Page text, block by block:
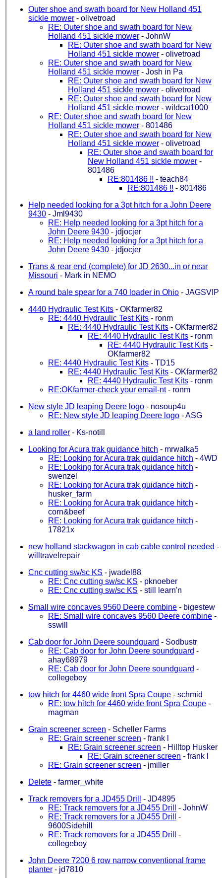
Outer shoe and swath board for New Holland 451
sickle mower - olivetroad
RE: Outer shoe and swath board for New
Holland 451 sickle mower - JohnW
RE: Outer shoe and swath board for New
Holland 451 sickle mower - olivetroad
RE: Outer shoe and swath board for New
Holland 451 sickle mower - Josh in Pa
RE: Outer shoe and swath board for New
Holland 451 sickle mower - olivetroad
RE: Outer shoe and swath board for New
Holland 451 sickle mower - wildcat1000
RE: Outer shoe and swath board for New
Holland 451 sickle mower - 801486
RE: Outer shoe and swath board for New
Holland 451 sickle mower - olivetroad
RE: Outer shoe and swath board for
New Holland 451 sickle mower -
801486
RE:801486 !! - teach84
RE:801486 !! - 801486
Help needed looking for a 3pt hitch for a John Deere
9430 - Jml9430
RE: Help needed looking for a 3pt hitch for a
John Deere 9430 - jdjocjer
RE: Help needed looking for a 3pt hitch for a
John Deere 9430 - jdjocjer
Trans & rear end (complete) for JD 2630...in or near
Missouri - Mark in NEMO
A round bale spear for a 740 loader in Ohio - JAGSVIP
4440 Hydraulic Test Kits - OKfarmer82
RE: 4440 Hydraulic Test Kits - ronm
RE: 4440 Hydraulic Test Kits - OKfarmer82
RE: 4440 Hydraulic Test Kits - ronm
RE: 4440 Hydraulic Test Kits -
OKfarmer82
RE: 4440 Hydraulic Test Kits - TD15
RE: 4440 Hydraulic Test Kits - OKfarmer82
RE: 4440 Hydraulic Test Kits - ronm
RE:OKfarmer-check your email-nt- ronm
New style JD leaping Deere logo - nosoup4u
RE: New style JD leaping Deere logo -ASG
a land roller - Ks-notill
Looking for Acura trak guidance hitch - mrwalka5
RE: Looking for Acura trak guidance hitch - 4WD
RE: Looking for Acura trak guidance hitch -
swenzel
RE: Looking for Acura trak guidance hitch -
husker_farm
RE: Looking for Acura trak guidance hitch -
corn&beef
RE: Looking for Acura trak guidance hitch -
17821x
new holland stackwagon in cab cable control needed -
willtravelrepair
Cnc cutting sw/sc KS - jwadel88
RE: Cnc cutting sw/sc KS - pknoeber
RE: Cnc cutting sw/sc KS - still learn'n
Small wire concaves 9560 Deere combine - bigestew
RE: Small wire concaves 9560 Deere combine -
sswill
Cab door for John Deere soundguard - Sodbustr
RE: Cab door for John Deere soundguard -
ahay68979
RE: Cab door for John Deere soundguard -
collegeboy
tow hitch for 4460 wide front Spra Coupe - schmid
RE: tow hitch for 4460 wide front Spra Coupe -
magman
Grain screener screen - Scheller Farms
RE: Grain screener screen - frank l
RE: Grain screener screen - Hilltop Husker
RE: Grain screener screen - frank l
RE: Grain screener screen - jmiller
Delete - farmer_white
Track removers for a JD455 Drill
- JD4895
RE: Track removers for a JD455 Drill
- JohnW
RE: Track removers for a JD455 Drill
-
9600Sidehill
RE: Track removers for a JD455 Drill
-
collegeboy
John Deere 7200 6 row narrow conventional frame
planter - jd7810